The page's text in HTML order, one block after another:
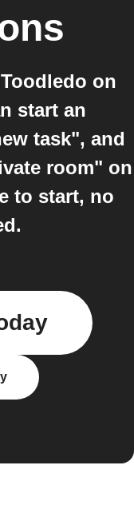
on
start an
task", and
room" on
to start, no